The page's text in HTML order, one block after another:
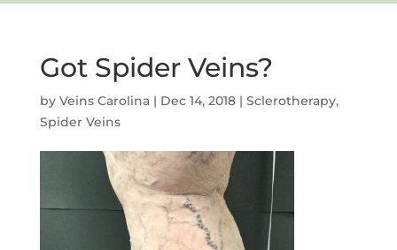
Got Spider Veins?
by Veins Carolina| Dec 14, 2018| Sclerotherapy,
Spider Veins